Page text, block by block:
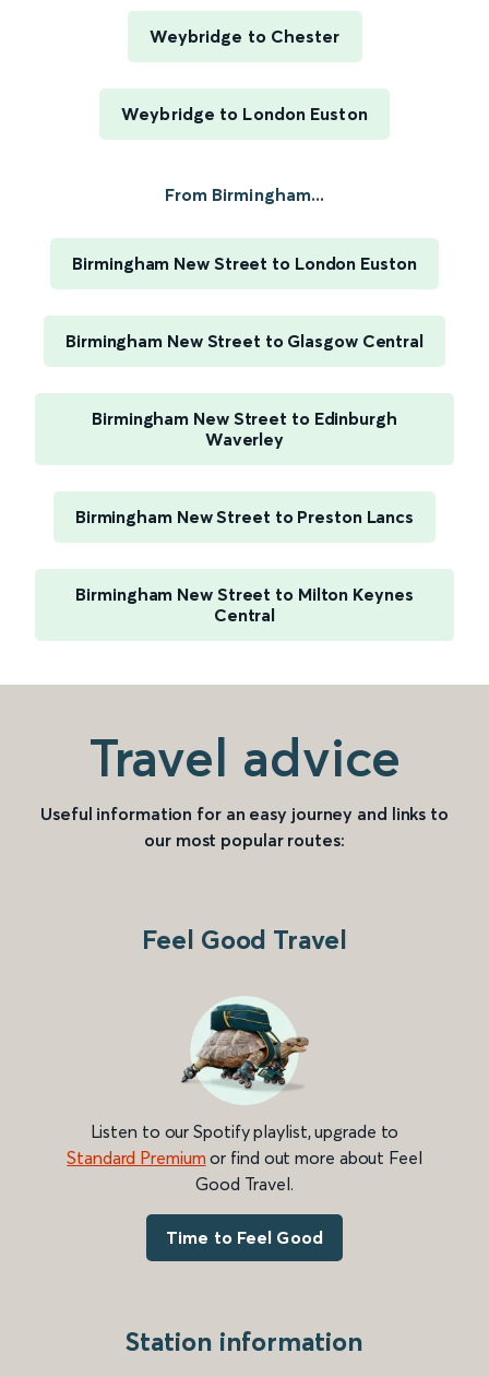
Weybridge to Chester
Weybridge to London Euston
From Birmingham...
Birmingham New Street to London Euston
Birmingham New Street to Glasgow Central
Birmingham New Street to Edinburgh
Waverley
Birmingham New Street to Preston Lancs
Birmingham New Street to Milton Keynes
Central
Travel advice
Useful information for an easy journey and links to
our most popular routes:
Feel Good Travel
Listen to our Spotify playlist, upgrade to
Standard Premium or find out more about Feel
Good Travel.
Time to Feel Good
Station information